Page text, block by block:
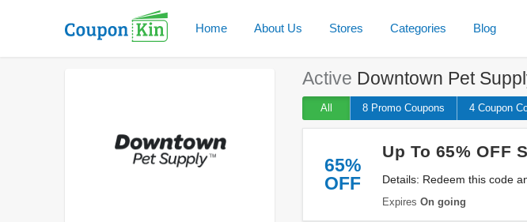
Home About Us Stores Categories Blog
Active Downtown Pet
All 8 Promo Coupons 4 Coupon
65%
OFF
Up To 65% OFF
Details: Redeem this code
Downtown Pet Supply. Don't
Expires On going